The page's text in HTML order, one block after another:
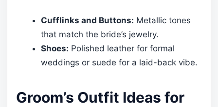
Cufflinks and Buttons: Metallic tones
that match the bride’s jewelry.
Shoes: Polished leather for formal
weddings or suede for a laid-back vibe.
Groom’s Outfit Ideas for